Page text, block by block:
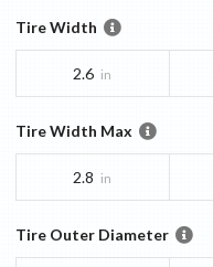
Tire Width
2.6 in
Tire Width Max
2.8 in
Tire Outer Diameter